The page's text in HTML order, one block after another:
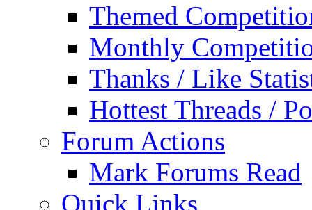
Themed
Monthly
Thanks / Like
Hottest Threads /
Forum Actions
Mark Forums Read
Quick Links